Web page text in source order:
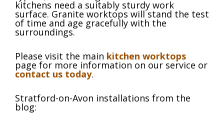
kitchens need a suitably sturdy work
surface. Granite worktops will stand the test
of time and age gracefully with the
surroundings.
Please visit the main kitchen worktops
page for more information on our service or
contact us today.
Stratford-on-Avon installations from the
blog: